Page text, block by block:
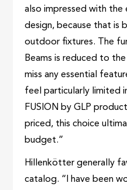
also impressed with
design, because that is
outdoor fixtures. The
Beams is reduced to
miss any essential
feel particularly limited
FUSION by GLP
priced, this choice
budget.”
Hillenkötter generally
catalog. “I have been